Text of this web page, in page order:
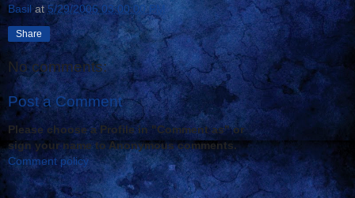
Basil at5/29/2006 03:00:00 PM
Share
No comments:
Post a Comment
Please choose a Profile in "Comment as" or
sign your name to Anonymous comments.
Comment policy